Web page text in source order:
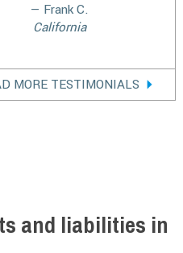
— Frank C.
California
MORE TESTIMONIALS
and liabilities in